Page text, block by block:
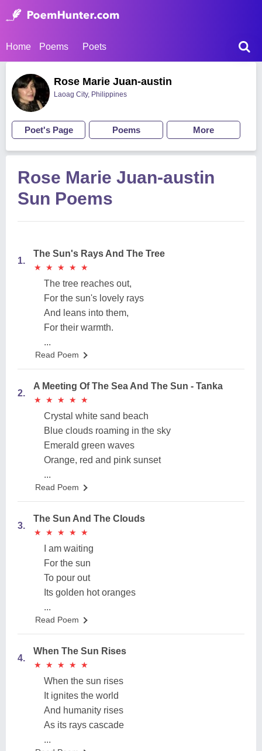
Home Poems Poets
Rose Marie Juan-austin
Laoag City, Philippines
Poet's Page Poems More
Rose Marie Juan-austin
Sun Poems
1.
The Sun's Rays And The Tree
★
★ ★
★ ★
★ ★
★ ★
★
The tree reaches out,
For the sun's lovely rays
And leans into them,
For their warmth.
...
Read Poem
2.
A Meeting Of The Sea And The Sun - Tanka
★
★ ★
★ ★
★ ★
★ ★
★
Crystal white sand beach
Blue clouds roaming in the sky
Emerald green waves
Orange, red and pink sunset
...
Read Poem
3.
The Sun And The Clouds
★
★ ★
★ ★
★ ★
★ ★
★
I am waiting
For the sun
To pour out
Its golden hot oranges
...
Read Poem
4.
When The Sun Rises
★
★ ★
★ ★
★ ★
★ ★
★
When the sun rises
It ignites the world
And humanity rises
As its rays cascade
...